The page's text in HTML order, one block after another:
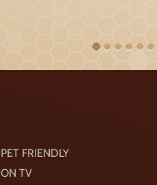
PET FRIENDLY
ON TV